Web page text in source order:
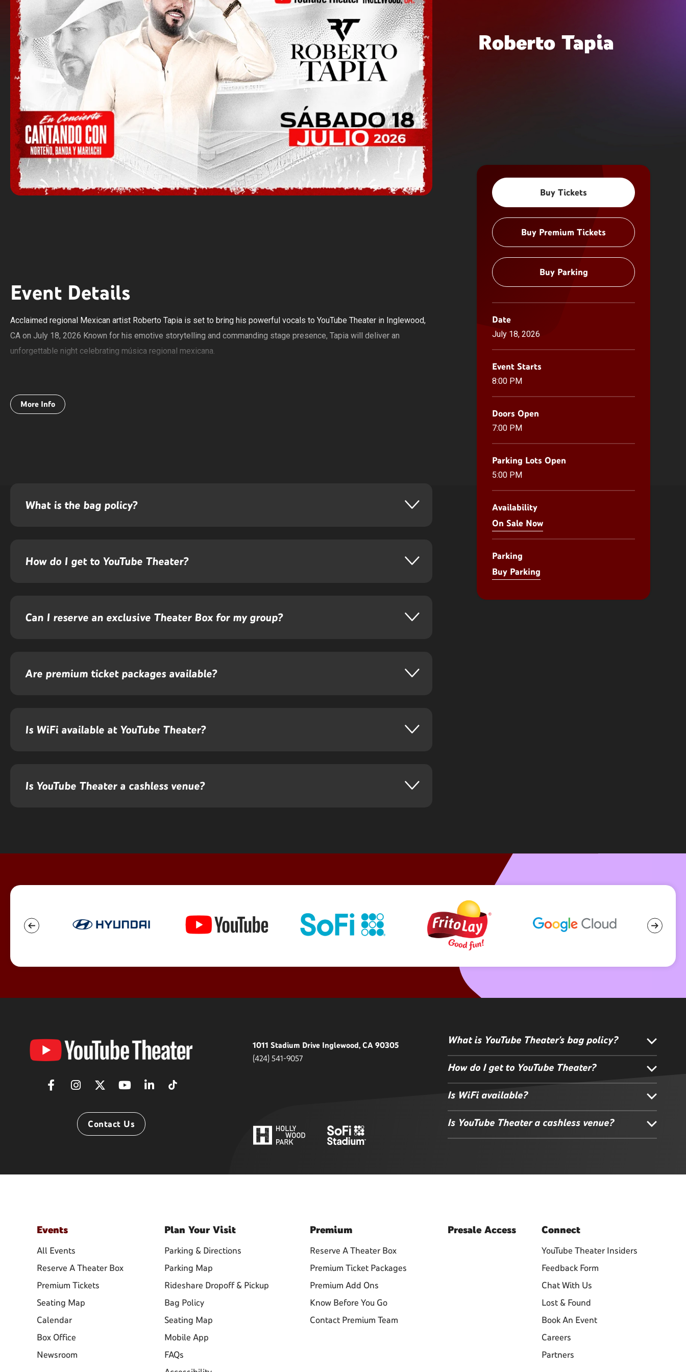
Roberto Tapia
Buy Tickets
Buy Premium Tickets
Buy Parking
Date
July 18, 2026
Event Starts
8:00 PM
Doors Open
7:00 PM
Parking Lots Open
5:00 PM
Availability
On Sale Now
Parking
Buy Parking
Event Details
Acclaimed regional Mexican artist Roberto Tapia is set to bring his powerful vocals to YouTube Theater in Inglewood,
CA on July 18, 2026 Known for his emotive storytelling and commanding stage presence, Tapia will deliver an
unforgettable night celebrating música regional mexicana.
favorite songs.
More Info
What is the bag policy?
How do I get to YouTube Theater?
Can I reserve an exclusive Theater Box for my group?
Are premium ticket packages available?
Is WiFi available at YouTube Theater?
Is YouTube Theater a cashless venue?
YouTube
Theater
Contact Us
1011 Stadium Drive Inglewood, CA 90305
(424) 541-9057
What is YouTube Theater's bag policy?
How do I get to YouTube Theater?
Is WiFi available?
Is YouTube Theater a cashless venue?
Events
All Events
Reserve A Theater Box
Premium Tickets
Seating Map
Calendar
Box Office
Newsroom
Plan Your Visit
Parking & Directions
Parking Map
Rideshare Dropoff & Pickup
Bag Policy
Seating Map
Mobile App
FAQs
Premium
Reserve A Theater Box
Premium Ticket Packages
Premium Add Ons
Know Before You Go
Contact Premium Team
PresaleAccess Connect
YouTube Theater Insiders
Feedback Form
Chat With Us
Lost & Found
Book An Event
Careers
Partners